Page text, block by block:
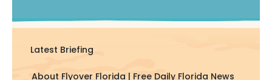
Latest Briefing
About Flyover Florida | Free Daily Florida News